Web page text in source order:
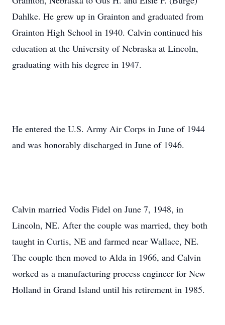
Dahlke. He grew up in Grainton and graduated from
Grainton High School in 1940. Calvin continued his
education at the University of Nebraska at Lincoln,
graduating with his degree in 1947.
He entered the U.S. Army Air Corps in June of 1944
and was honorably discharged in June of 1946.
Calvin married Vodis Fidel on June 7, 1948, in
Lincoln, NE. After the couple was married, they both
taught in Curtis, NE and farmed near Wallace, NE.
The couple then moved to Alda in 1966, and Calvin
worked as a manufacturing process engineer for New
Holland in Grand Island until his retirement in 1985.